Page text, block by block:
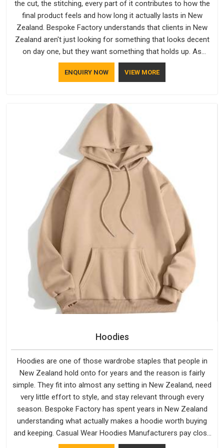
the cut, the stitching, every part of it contributes to how the
final product feels and how long it actually lasts in New
Zealand. Bespoke Factory understands that clients in New
Zealand aren't just looking for something that looks decent
on day one, but they want something that holds up. As
established Half Sleeve T-Shirts Manufacturers, every piece
goes through a proper check before it moves further down
ENQUIRY NOW VIEW MORE
Hoodies
Hoodies are one of those wardrobe staples that people in
New Zealand hold onto for years and the reason is fairly
simple. They fit into almost any setting in New Zealand, need
very little effort to style, and stay relevant through every
season. Bespoke Factory has spent years in New Zealand
understanding what actually makes a hoodie worth buying
and keeping. Casual Wear Hoodies Manufacturers pay close
attention in New Zealand to inner lining softness, how the